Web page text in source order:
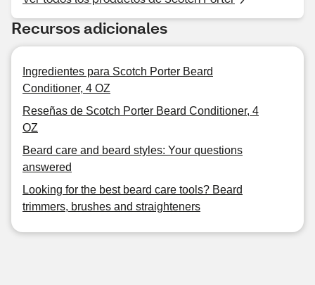
Recursos adicionales
Ingredientes para Scotch Porter Beard
Conditioner, 4 OZ
Reseñas de Scotch Porter Beard Conditioner, 4
OZ
Beard care and beard styles: Your questions
answered
Looking for the best beard care tools? Beard
trimmers, brushes and straighteners